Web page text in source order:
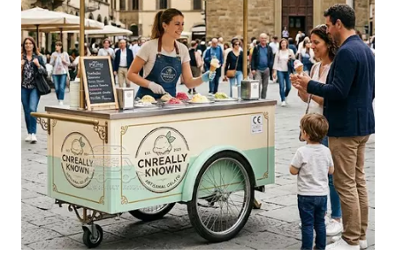
4M Australia Standard Pizza Trailer – Custom Mobile Pizza Food Trailer for Street & Event Business 4M Custom Mobile Lemonade Trailer – Professional Beverage Trailer for Outdoor Drink Business